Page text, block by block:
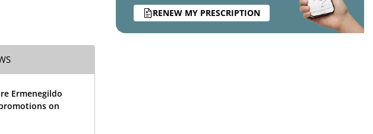
RENEW MY PRESCRIPTION
Ermenegildo
on